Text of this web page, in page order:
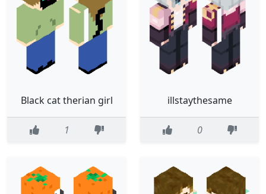
Black cat therian girl
1
illstaythesame
0